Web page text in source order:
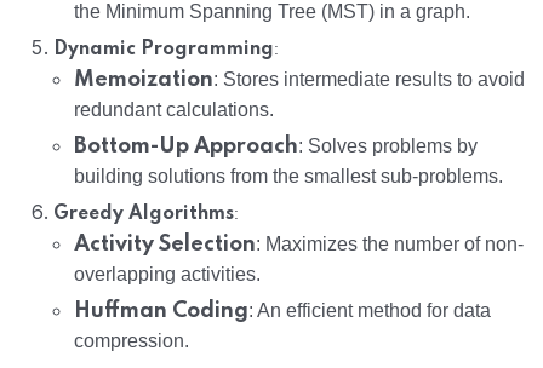
the Minimum Spanning Tree (MST) in a graph.
Dynamic Programming:
Memoization: Stores intermediate results to avoid
redundant calculations.
Bottom-Up Approach: Solves problems by
building solutions from the smallest sub-problems.
Greedy Algorithms:
Activity Selection: Maximizes the number of non-
overlapping activities.
Huffman Coding: An efficient method for data
compression.